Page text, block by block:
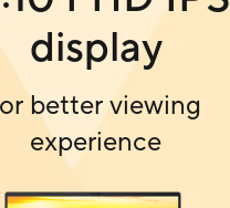
display
better viewing
experience